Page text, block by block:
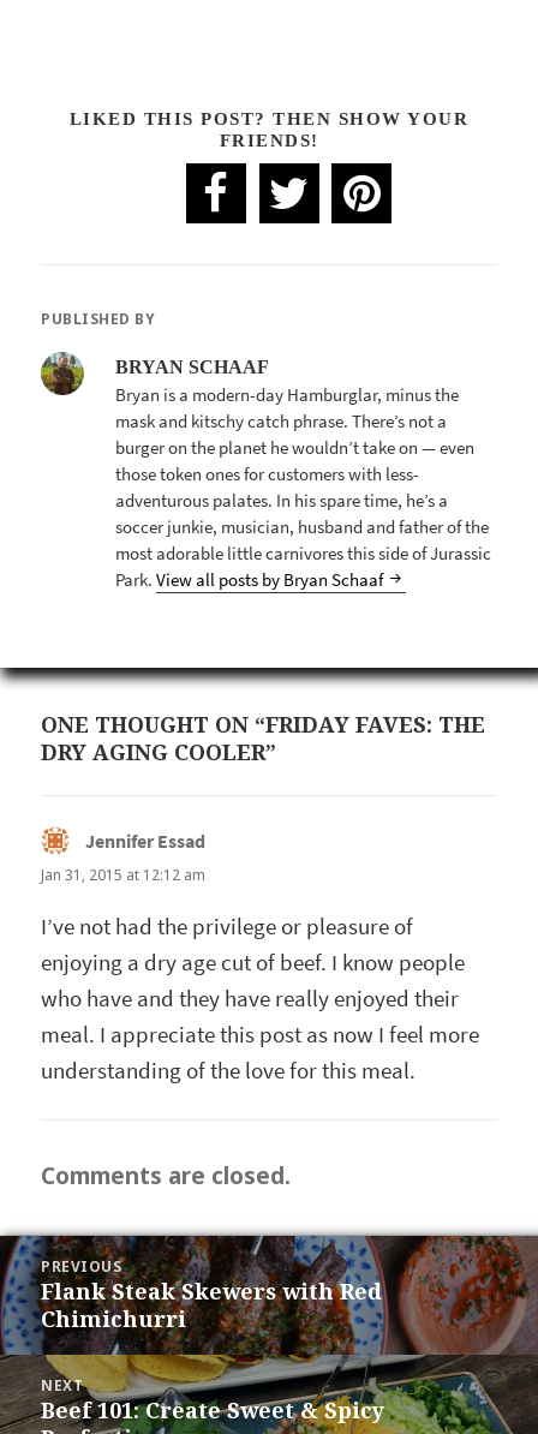
LIKED THIS POST? THEN SHOW YOUR
FRIENDS!
PUBLISHED BY
BRYAN SCHAAF
Bryan is a modern-day Hamburglar, minus the
mask and kitschy catch phrase. There’s not a
burger on the planet he wouldn’t take on — even
those token ones for customers with less-
adventurous palates. In his spare time, he’s a
soccer junkie, musician, husband and father of the
most adorable little carnivores this side of Jurassic
Park.View all posts by Bryan Schaaf
ONE THOUGHT ON “FRIDAY FAVES: THE
DRY AGING COOLER”
Jennifer Essad
Jan 31, 2015 at 12:12 am
I’ve not had the privilege or pleasure of
enjoying a dry age cut of beef. I know people
who have and they have really enjoyed their
meal. I appreciate this post as now I feel more
understanding of the love for this meal.
Comments are closed.
POST
NAVIGATION
PREVIOUS
Previous
post:
Flank Steak Skewers with Red
Chimichurri
NEXT
Next
Beef 101: Create Sweet & Spicy